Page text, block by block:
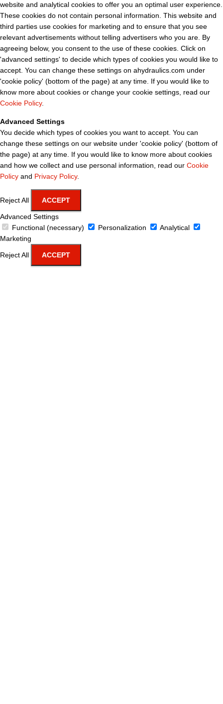
website and analytical cookies to offer you an optimal user experience.
These cookies do not contain personal information. This website and
third parties use cookies for marketing and to ensure that you see
relevant advertisements without telling advertisers who you are. By
agreeing below, you consent to the use of these cookies. Click on
'advanced settings' to decide which types of cookies you would like to
accept. You can change these settings on ahydraulics.com under
'cookie policy' (bottom of the page) at any time. If you would like to
know more about cookies or change your cookie settings, read our
Cookie Policy.
Advanced Settings
You decide which types of cookies you want to accept. You can
change these settings on our website under 'cookie policy' (bottom of
the page) at any time. If you would like to know more about cookies
and how we collect and use personal information, read our Cookie
Policy and Privacy Policy.
Reject All ACCEPT
Advanced Settings
Functional (necessary)
Personalization
Analytical
Marketing
Reject All ACCEPT